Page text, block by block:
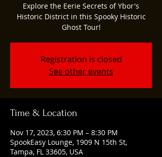
Explore the Eerie Secrets of Ybor's
Historic District in this Spooky Historic
Ghost Tour!
Registration is closed
See other events
Time & Location
Nov 17, 2023, 6:30 PM – 8:30 PM
SpookEasy Lounge, 1909 N 15th St,
Tampa, FL 33605, USA